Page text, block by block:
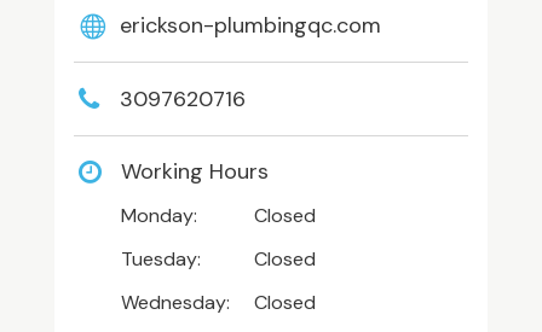
erickson-plumbingqc.com
3097620716
Working Hours
Monday:
Closed
Tuesday:
Closed
Wednesday:
Closed